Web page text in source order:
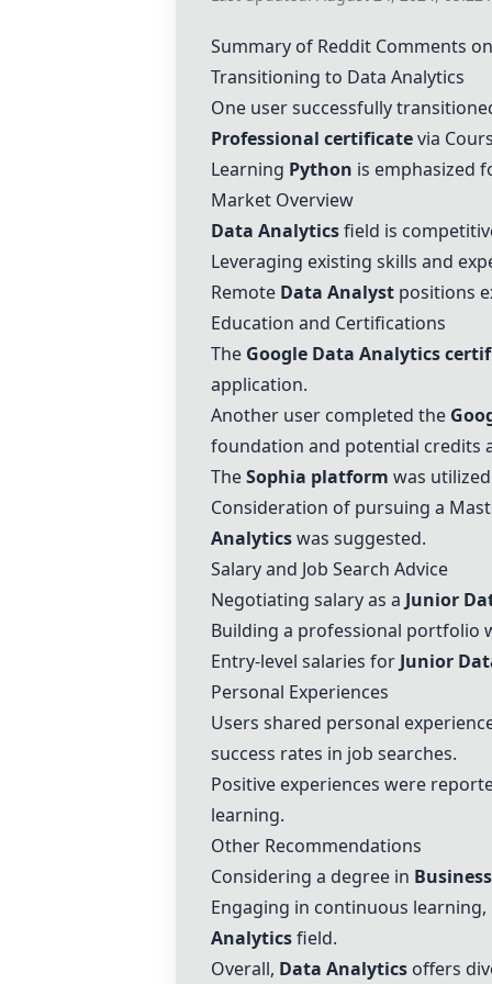
Summary of Reddit Comments
Transitioning to Data Analytics
One user successfully
Professional certificatevia
Learning Python is emphasized
Market Overview
Data Analyticsfield is
Leveraging existing skills and
Remote Data Analyst positions
Education and Certifications
The Google Data Analytics
application.
Another user completed the
foundation and potential credits
TheSophia platform was
Consideration of pursuing a
Analyticswas suggested.
Salary and Job Search Advice
Negotiating salary as a Junior
Building a professional portfolio
Entry-level salaries for Junior
Personal Experiences
Users shared personal
success rates in job searches.
Positive experiences were
learning.
Other Recommendations
Considering a degree in
Engaging in continuous
Analyticsfield.
Overall, Data Analytics offers